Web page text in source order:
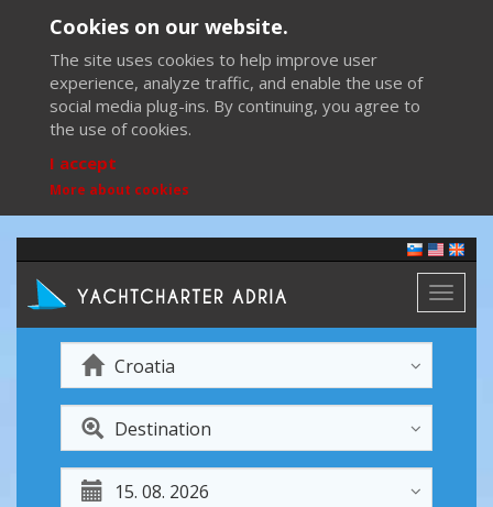
Cookies on our website.
The site uses cookies to help improve user
experience, analyze traffic, and enable the use of
social media plug-ins. By continuing, you agree to
the use of cookies.
I accept
More about cookies
Toggle